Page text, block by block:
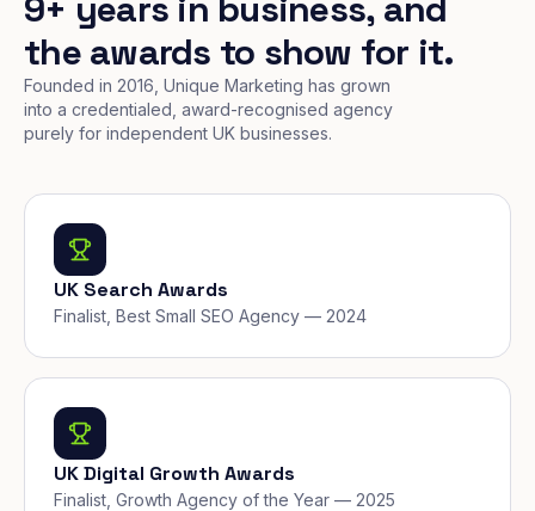
the awards to show for it.
Founded in 2016, Unique Marketing has grown
into a credentialed, award-recognised agency
purely for independent UK businesses.
UK Search Awards
Finalist, Best Small SEO Agency — 2024
UK Digital Growth Awards
Finalist, Growth Agency of the Year — 2025